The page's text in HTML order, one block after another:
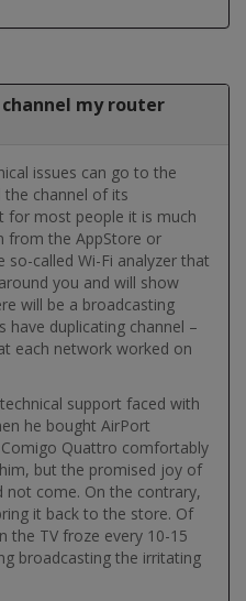
channel my router
issues can go to the
channel of its
for most people it is much
from the AppStore or
so-called Wi-Fi analyzer that
you and will show
will be a broadcasting
have duplicating channel –
each network worked on
support faced with
he bought AirPort
Quattro comfortably
but the promised joy of
not come. On the contrary,
it back to the store. Of
the TV froze every 10-15
broadcasting the irritating